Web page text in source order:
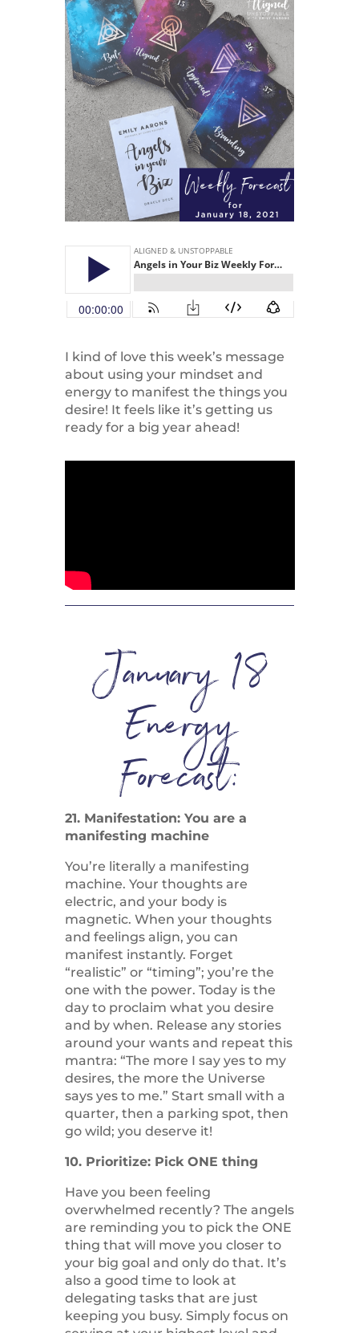
I kind of love this week’s message
about using your mindset and
energy to manifest the things you
desire! It feels like it’s getting us
ready for a big year ahead!
January 18
Energy
Forecast:
21. Manifestation: You are a
manifesting machine
You’re literally a manifesting
machine. Your thoughts are
electric, and your body is
magnetic. When your thoughts
and feelings align, you can
manifest instantly. Forget
“realistic” or “timing”; you’re the
one with the power. Today is the
day to proclaim what you desire
and by when. Release any stories
around your wants and repeat this
mantra: “The more I say yes to my
desires, the more the Universe
says yes to me.” Start small with a
quarter, then a parking spot, then
go wild; you deserve it!
10. Prioritize: Pick ONE thing
Have you been feeling
overwhelmed recently? The angels
are reminding you to pick the ONE
thing that will move you closer to
your big goal and only do that. It’s
also a good time to look at
delegating tasks that are just
keeping you busy. Simply focus on